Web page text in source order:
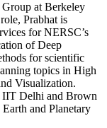
Group at Berkeley
Prabhat is
for NERSC’s
of Deep
for scientific
topics in High
Visualization.
IIT Delhi and Brown
and Planetary